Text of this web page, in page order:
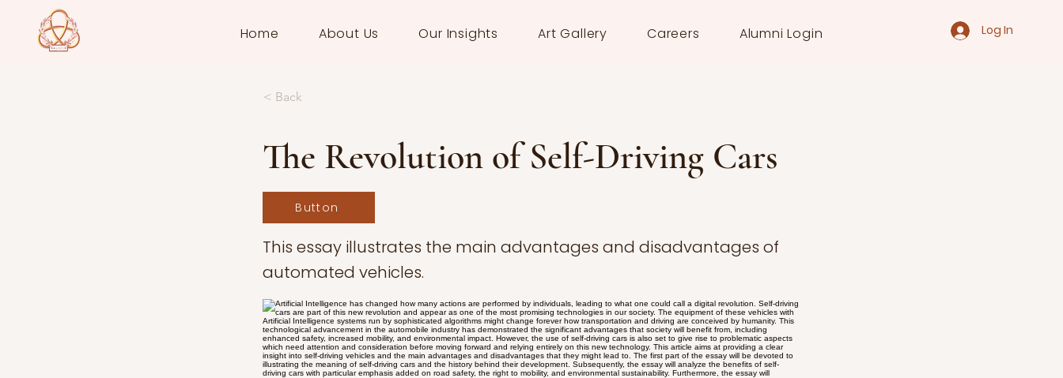
Home About Us Our Insights Art Gallery Careers Alumni Login Log In
< Back
The Revolution of Self-Driving Cars
Button
This essay illustrates the main advantages and disadvantages of
automated vehicles.